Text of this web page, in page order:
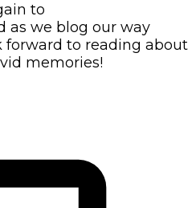
to
as we blog our way
forward to reading about
memories!